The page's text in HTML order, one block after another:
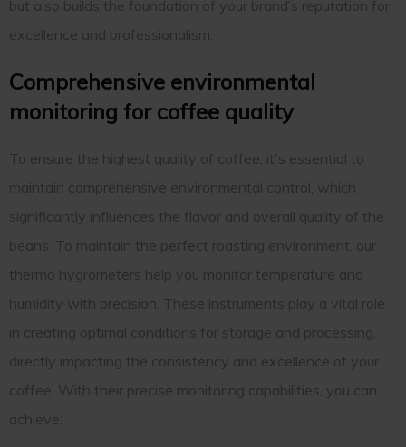
but also builds the foundation of your brand’s reputation for
excellence and professionalism.
Comprehensive environmental
monitoring for coffee quality
To ensure the highest quality of coffee, it's essential to
maintain comprehensive environmental control, which
significantly influences the flavor and overall quality of the
beans. To maintain the perfect roasting environment, our
thermo hygrometers help you monitor temperature and
humidity with precision. These instruments play a vital role
in creating optimal conditions for storage and processing,
directly impacting the consistency and excellence of your
coffee. With their precise monitoring capabilities, you can
achieve: